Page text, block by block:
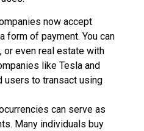
now accept
form of payment. You can
or even real estate with
like Tesla and
users to transact using
can serve as
Many individuals buy